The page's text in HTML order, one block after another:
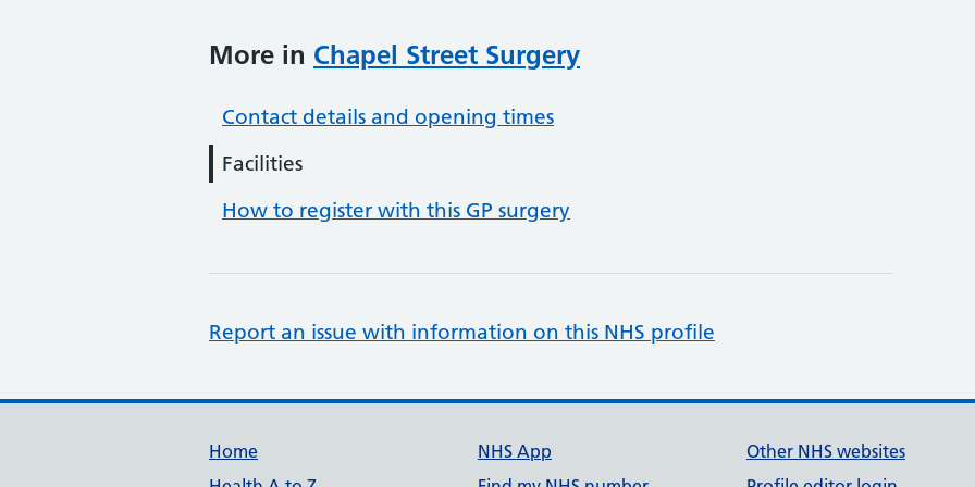
More in Chapel Street Surgery
Contact details and opening times
Facilities
How to register with this GP surgery
Report an issue with information on this NHS profile
Support links
Home
NHS App
Other NHS websites